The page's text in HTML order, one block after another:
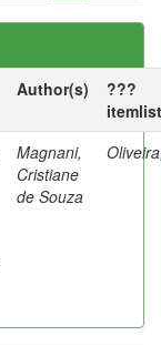
Author(s)
???
Magnani,
Cristiane
de Souza